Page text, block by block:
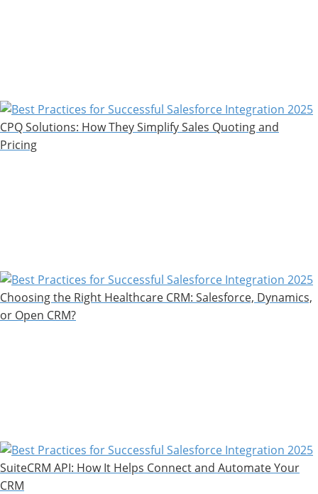
CPQ Solutions: How They Simplify Sales Quoting and
Pricing
Choosing the Right Healthcare CRM: Salesforce, Dynamics,
or Open CRM?
SuiteCRM API: How It Helps Connect and Automate Your
CRM